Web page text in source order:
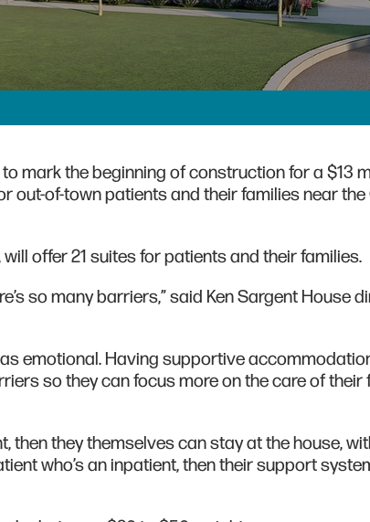
mark the beginning of construction for a $13
out-of-town patients and their families near the
offer 21 suites for patients and their families.
so many barriers,” said Ken Sargent House
emotional. Having supportive
so they can focus more on the care of their
then they themselves can stay at the house,
who’s an inpatient, then their support